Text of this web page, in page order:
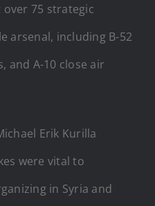
over 75 strategic
arsenal, including B-52
and A-10 close air
Erik Kurilla
were vital to
in Syria and